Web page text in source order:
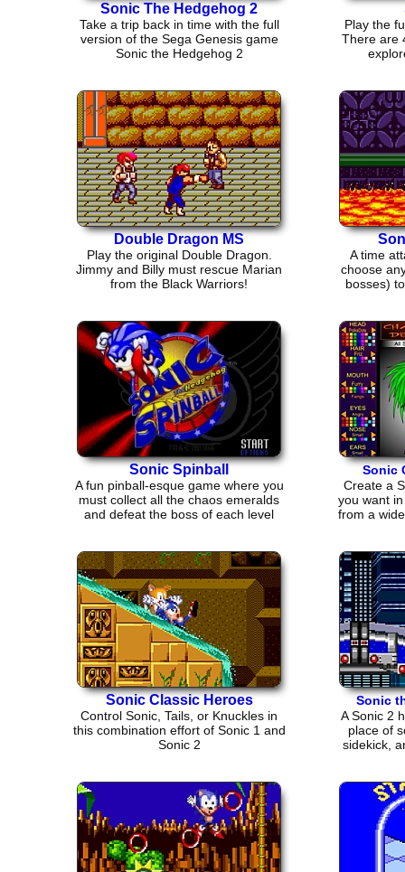
Sonic The Hedgehog 2
Take a trip back in time with the full
version of the Sega Genesis game
Sonic the Hedgehog 2
Play the
There are
Double Dragon MS
Play the original Double Dragon.
Jimmy and Billy must rescue Marian
from the Black Warriors!
A time
choose
bosses)
Sonic Spinball
A fun pinball-esque game where you
must collect all the chaos emeralds
and defeat the boss of each level
Sonic
Create a
you want
from a
Sonic Classic Heroes
Control Sonic, Tails, or Knuckles in
this combination effort of Sonic 1 and
Sonic 2
Sonic
A Sonic 2
place of
sidekick,